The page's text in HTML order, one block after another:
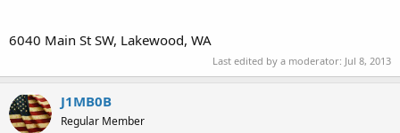
6040 Main St SW, Lakewood, WA ‎
Last edited by a moderator: Jul 8, 2013
J1MB0B
Regular Member